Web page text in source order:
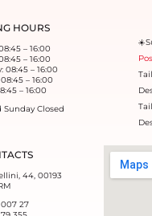
HOURS
– 16:00
– 16:00
08:45 – 16:00
– 16:00
– 16:00
Sunday Closed
44, 00193
27